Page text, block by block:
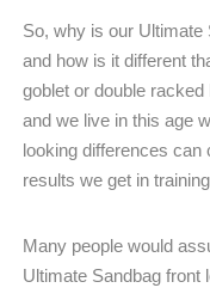
So, why is our Ultimate
and how is it different
goblet or double
and we live in this age
looking differences can
results we get in
Many people would
Ultimate Sandbag front